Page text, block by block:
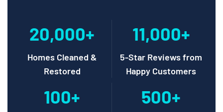
20,000+
Homes Cleaned &
Restored
11,000+
5-Star Reviews from
Happy Customers
100+ 500+